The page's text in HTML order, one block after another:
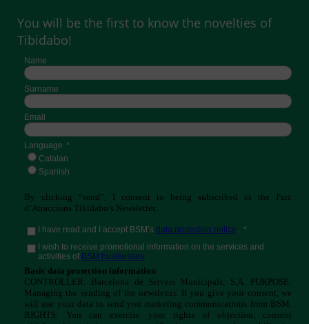
You will be the first to know the novelties of
Tibidabo!